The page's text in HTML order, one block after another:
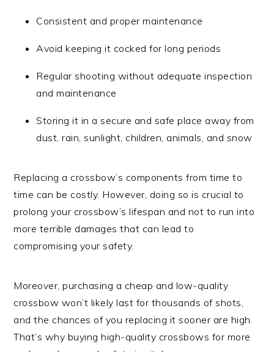
Consistent and proper maintenance
Avoid keeping it cocked for long periods
Regular shooting without adequate inspection
and maintenance
Storing it in a secure and safe place away from
dust, rain, sunlight, children, animals, and snow
Replacing a crossbow’s components from time to
time can be costly. However, doing so is crucial to
prolong your crossbow’s lifespan and not to run into
more terrible damages that can lead to
compromising your safety.
Moreover, purchasing a cheap and low-quality
crossbow won’t likely last for thousands of shots,
and the chances of you replacing it sooner are high.
That’s why buying high-quality crossbows for more